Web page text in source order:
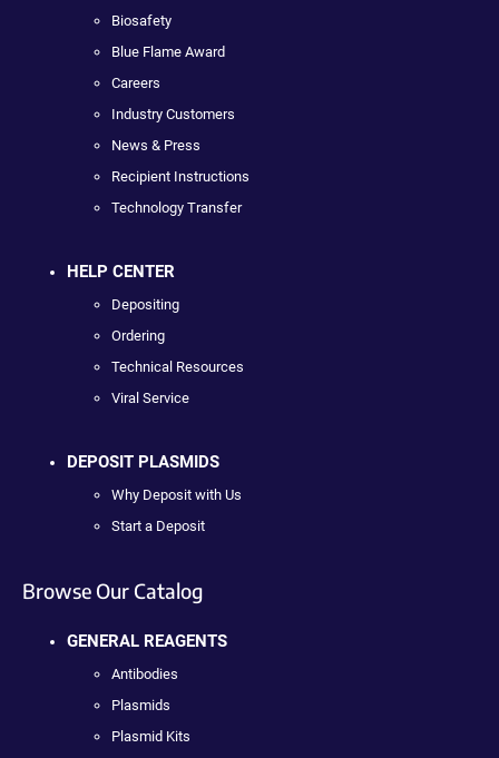
Biosafety
Blue Flame Award
Careers
Industry Customers
News & Press
Recipient Instructions
Technology Transfer
HELP CENTER
Depositing
Ordering
Technical Resources
Viral Service
DEPOSIT PLASMIDS
Why Deposit with Us
Start a Deposit
Browse Our Catalog
GENERAL REAGENTS
Antibodies
Plasmids
Plasmid Kits